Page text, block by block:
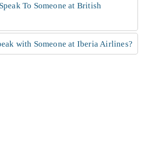
To Someone at British
with Someone at Iberia Airlines?